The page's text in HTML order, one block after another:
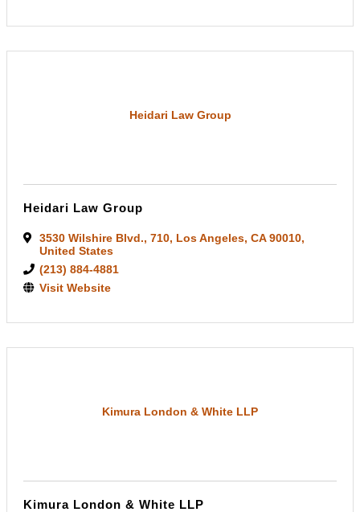
Heidari Law Group
Heidari Law Group
3530 Wilshire Blvd., 710, Los Angeles, CA90010,
United States
(213) 884-4881
Visit Website
Kimura London & White LLP
Kimura London & White LLP